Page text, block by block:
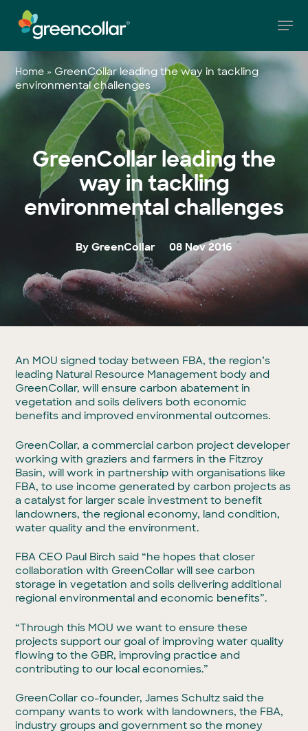
main
content
Home » GreenCollar leading the way in tackling
environmental challenges
GreenCollar leading the
way in tackling
environmental challenges
By GreenCollar 08 Nov 2016
An MOU signed today between FBA, the region’s
leading Natural Resource Management body and
GreenCollar, will ensure carbon abatement in
vegetation and soils delivers both economic
benefits and improved environmental outcomes.
GreenCollar, a commercial carbon project developer
working with graziers and farmers in the Fitzroy
Basin, will work in partnership with organisations like
FBA, to use income generated by carbon projects as
a catalyst for larger scale investment to benefit
landowners, the regional economy, land condition,
water quality and the environment.
FBA CEO Paul Birch said “he hopes that closer
collaboration with GreenCollar will see carbon
storage in vegetation and soils delivering additional
regional environmental and economic benefits”.
“Through this MOU we want to ensure these
projects support our goal of improving water quality
flowing to the GBR, improving practice and
contributing to our local economies.”
GreenCollar co-founder, James Schultz said the
company wants to work with landowners, the FBA,
industry groups and government so the money
Menu